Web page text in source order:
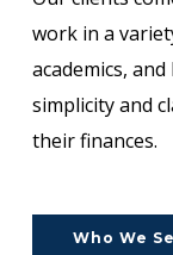
work in a
academics,
simplicity and
their finances.
Who We